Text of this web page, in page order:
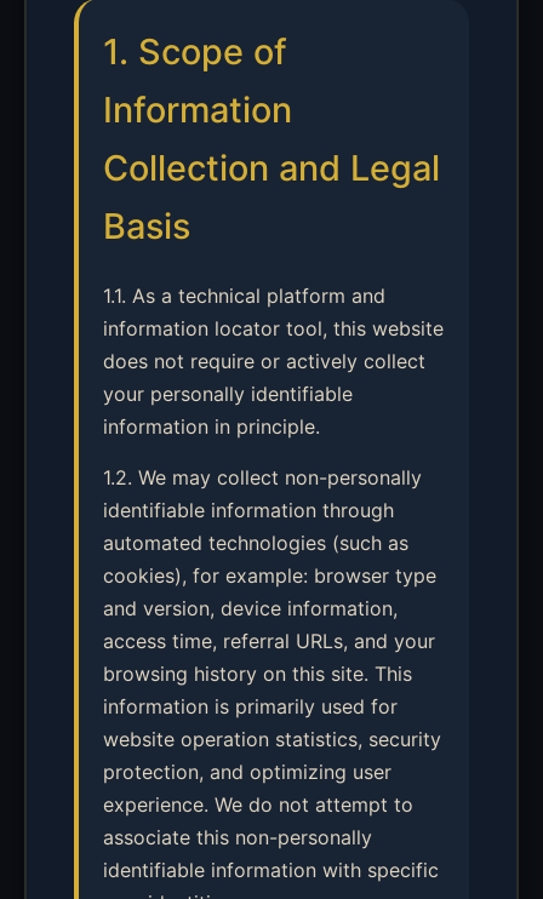
1. Scope of
Information
Collection and Legal
Basis
1.1. As a technical platform and
information locator tool, this website
does not require or actively collect
your personally identifiable
information in principle.
1.2. We may collect non-personally
identifiable information through
automated technologies (such as
cookies), for example: browser type
and version, device information,
access time, referral URLs, and your
browsing history on this site. This
information is primarily used for
website operation statistics, security
protection, and optimizing user
experience. We do not attempt to
associate this non-personally
identifiable information with specific